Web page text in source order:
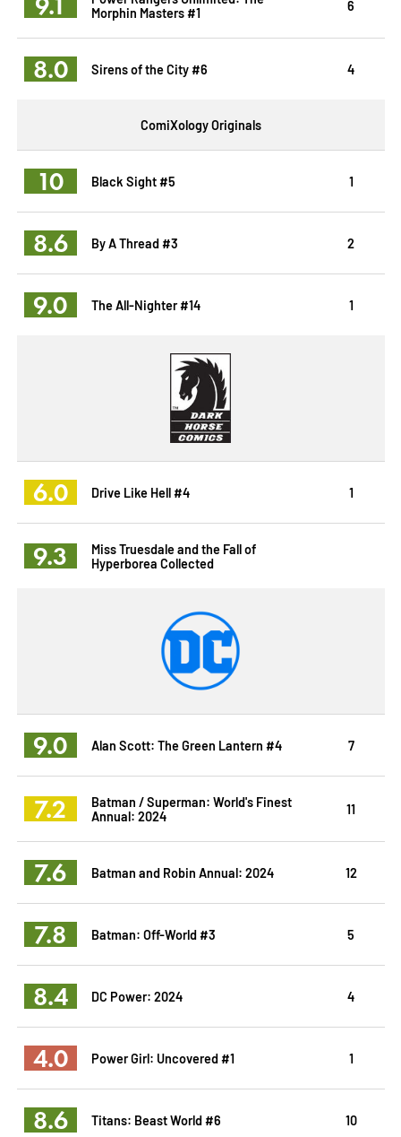
Morphin Masters #1
6
8.0 Sirens of the City #6 4
ComiXology Originals
10 Black Sight #5 1
8.6 By A Thread #3 2
9.0 The All-Nighter #14 1
6.0 Drive Like Hell #4 1
9.3
Miss Truesdale and the Fall of
Hyperborea Collected
9.0 Alan Scott: The Green Lantern #4 7
7.2
Batman / Superman: World's Finest
Annual: 2024
11
7.6 Batman and Robin Annual: 2024 12
7.8 Batman: Off-World #3 5
8.4 DC Power: 2024 4
4.0 Power Girl: Uncovered #1 1
8.6 Titans: Beast World #6 10